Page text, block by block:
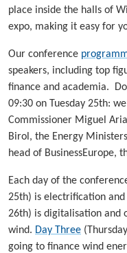
place inside the halls of
expo, making it easy for
Our conference
speakers, including top
finance and academia.
09:30 on Tuesday 25th:
Commissioner Miguel
Birol, the Energy
head of BusinessEurope,
Each day of the
25th) is electrification
26th) is digitalisation and
wind. Day Three
going to finance wind